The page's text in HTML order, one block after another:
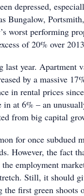
depressed,
Bungalow,
worst performing
of 20% over
last year. Apartment
by a massive
in rental prices
in at 6% – an
from big capital
for once subdued
However, the fact
employment
Still, it should
the first green shoots